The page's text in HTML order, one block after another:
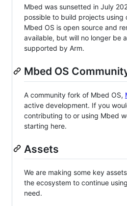
Mbed was sunsetted in July
possible to build projects using
Mbed OS is open source and
available, but will no longer be
supported by Arm.
Mbed OS
A community fork of Mbed OS,
active development. If you
contributing to or using Mbed
starting here.
Assets
We are making some key
the ecosystem to continue
need.